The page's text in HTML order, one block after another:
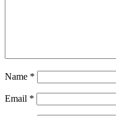
Name *
Email *